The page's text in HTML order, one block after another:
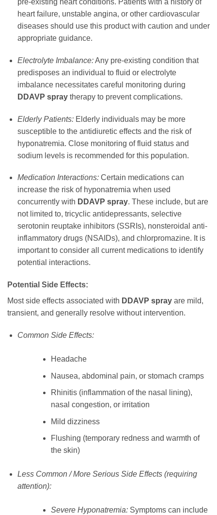
pre-existing heart conditions. Patients with a history of
heart failure, unstable angina, or other cardiovascular
diseases should use this product with caution and under
appropriate guidance.
Electrolyte Imbalance:Any pre-existing condition that
predisposes an individual to fluid or electrolyte
imbalance necessitates careful monitoring during
DDAVP spraytherapy to prevent complications.
Elderly Patients:Elderly individuals may be more
susceptible to the antidiuretic effects and the risk of
hyponatremia. Close monitoring of fluid status and
sodium levels is recommended for this population.
Medication Interactions:Certain medications can
increase the risk of hyponatremia when used
concurrently with DDAVP spray. These include, but are
not limited to, tricyclic antidepressants, selective
serotonin reuptake inhibitors (SSRIs), nonsteroidal anti-
inflammatory drugs (NSAIDs), and chlorpromazine. It is
important to consider all current medications to identify
potential interactions.
Potential Side Effects:
Most side effects associated with DDAVP spray are mild,
transient, and generally resolve without intervention.
Common Side Effects:
Headache
Nausea, abdominal pain, or stomach cramps
Rhinitis (inflammation of the nasal lining),
nasal congestion, or irritation
Mild dizziness
Flushing (temporary redness and warmth of
the skin)
Less Common / More Serious Side Effects (requiring
attention):
Severe Hyponatremia:Symptoms can include